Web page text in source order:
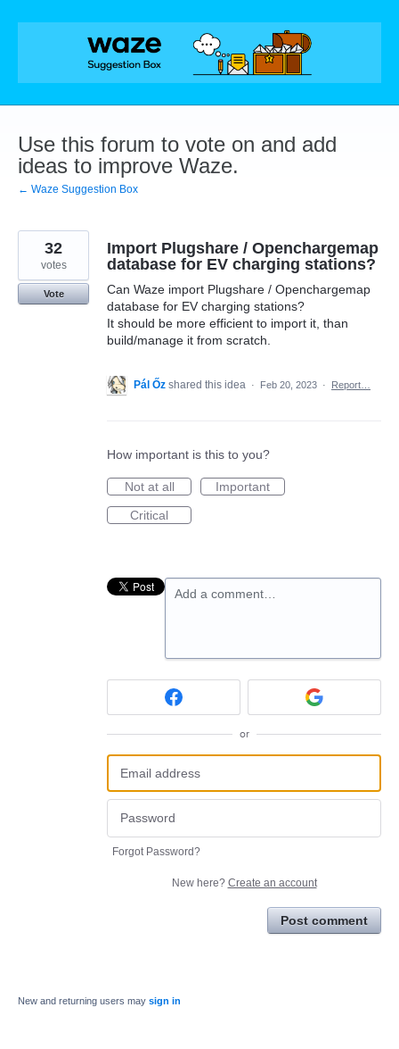
Skip
Use this forum to vote on and add
ideas to improve Waze.
← Waze Suggestion Box
Import Plugshare / Openchargemap
database for EV charging stations?
Can Waze import Plugshare / Openchargemap
database for EV charging stations?
It should be more efficient to import it, than
build/manage it from scratch.
32
votes
Vote
Pál Őz shared this idea · Feb 20, 2023 · Report…
How important is this to you?
Not at all
Important
Critical
Add a comment…
or
Forgot Password?
New here? Create an account
Post comment
New and returning users may sign in